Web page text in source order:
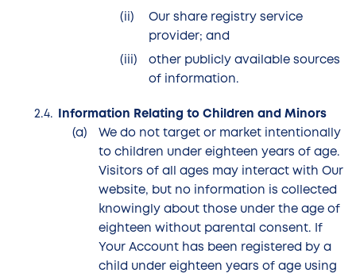
Our share registry service
provider; and
other publicly available sources
of information.
Information Relating to Children and Minors
We do not target or market intentionally
to children under eighteen years of age.
Visitors of all ages may interact with Our
website, but no information is collected
knowingly about those under the age of
eighteen without parental consent. If
Your Account has been registered by a
child under eighteen years of age using